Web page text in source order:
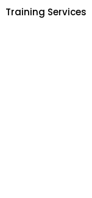
Training Services